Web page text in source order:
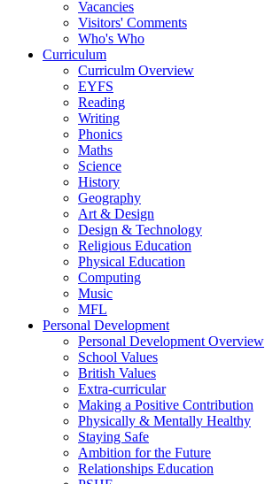
Vacancies
Visitors' Comments
Who's Who
Curriculum
Curriculm Overview
EYFS
Reading
Writing
Phonics
Maths
Science
History
Geography
Art & Design
Design & Technology
Religious Education
Physical Education
Computing
Music
MFL
Personal Development
Personal Development Overview
School Values
British Values
Extra-curricular
Making a Positive Contribution
Physically & Mentally Healthy
Staying Safe
Ambition for the Future
Relationships Education